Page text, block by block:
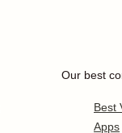
Our best
Best
Apps